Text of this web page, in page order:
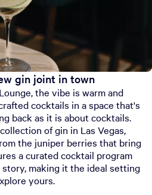
gin joint in town
the vibe is warm and
cocktails in a space that's
back as it is about cocktails.
of gin in Las Vegas,
the juniper berries that bring
a curated cocktail program
making it the ideal setting
yours.